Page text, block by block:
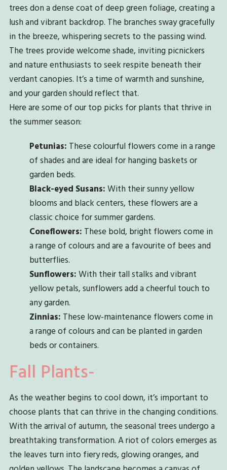
trees don a dense coat of deep green foliage, creating a
lush and vibrant backdrop. The branches sway gracefully
in the breeze, whispering secrets to the passing wind.
The trees provide welcome shade, inviting picnickers
and nature enthusiasts to seek respite beneath their
verdant canopies. It’s a time of warmth and sunshine,
and your garden should reflect that.
Here are some of our top picks for plants that thrive in
the summer season:
Petunias: These colourful flowers come in a range
of shades and are ideal for hanging baskets or
garden beds.
Black-eyed Susans: With their sunny yellow
blooms and black centers, these flowers are a
classic choice for summer gardens.
Coneflowers: These bold, bright flowers come in
a range of colours and are a favourite of bees and
butterflies.
Sunflowers: With their tall stalks and vibrant
yellow petals, sunflowers add a cheerful touch to
any garden.
Zinnias: These low-maintenance flowers come in
a range of colours and can be planted in garden
beds or containers.
Fall Plants-
As the weather begins to cool down, it’s important to
choose plants that can thrive in the changing conditions.
With the arrival of autumn, the seasonal trees undergo a
breathtaking transformation. A riot of colors emerges as
the leaves turn into fiery reds, glowing oranges, and